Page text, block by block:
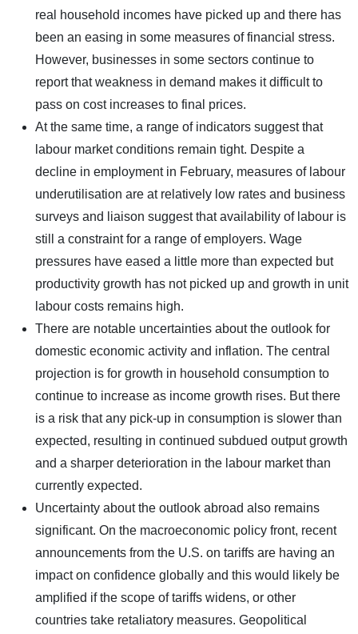
real household incomes have picked up and there has
been an easing in some measures of financial stress.
However, businesses in some sectors continue to
report that weakness in demand makes it difficult to
pass on cost increases to final prices.
At the same time, a range of indicators suggest that
labour market conditions remain tight. Despite a
decline in employment in February, measures of labour
underutilisation are at relatively low rates and business
surveys and liaison suggest that availability of labour is
still a constraint for a range of employers. Wage
pressures have eased a little more than expected but
productivity growth has not picked up and growth in unit
labour costs remains high.
There are notable uncertainties about the outlook for
domestic economic activity and inflation. The central
projection is for growth in household consumption to
continue to increase as income growth rises. But there
is a risk that any pick-up in consumption is slower than
expected, resulting in continued subdued output growth
and a sharper deterioration in the labour market than
currently expected.
Uncertainty about the outlook abroad also remains
significant. On the macroeconomic policy front, recent
announcements from the U.S. on tariffs are having an
impact on confidence globally and this would likely be
amplified if the scope of tariffs widens, or other
countries take retaliatory measures. Geopolitical